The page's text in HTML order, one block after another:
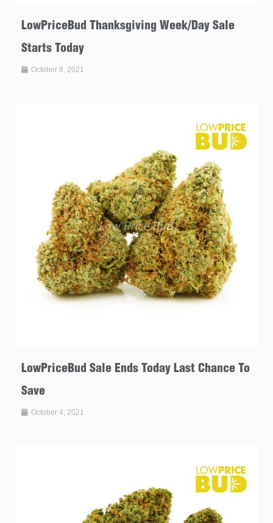
LowPriceBud Thanksgiving Week/Day Sale
Starts Today
October 8, 2021
LowPriceBud Sale Ends Today Last Chance To
Save
October 4, 2021